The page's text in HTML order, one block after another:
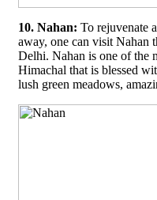
10. Nahan: To rejuvenate
away, one can visit Nahan
Delhi. Nahan is one of the
Himachal that is blessed
lush green meadows,